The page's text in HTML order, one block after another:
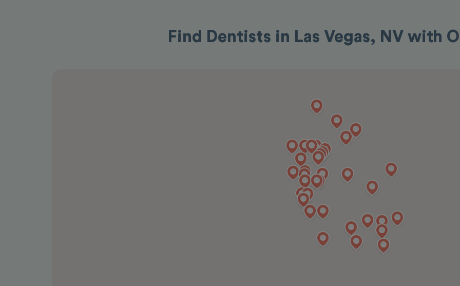
Find Dentists in Las Vegas, NV with